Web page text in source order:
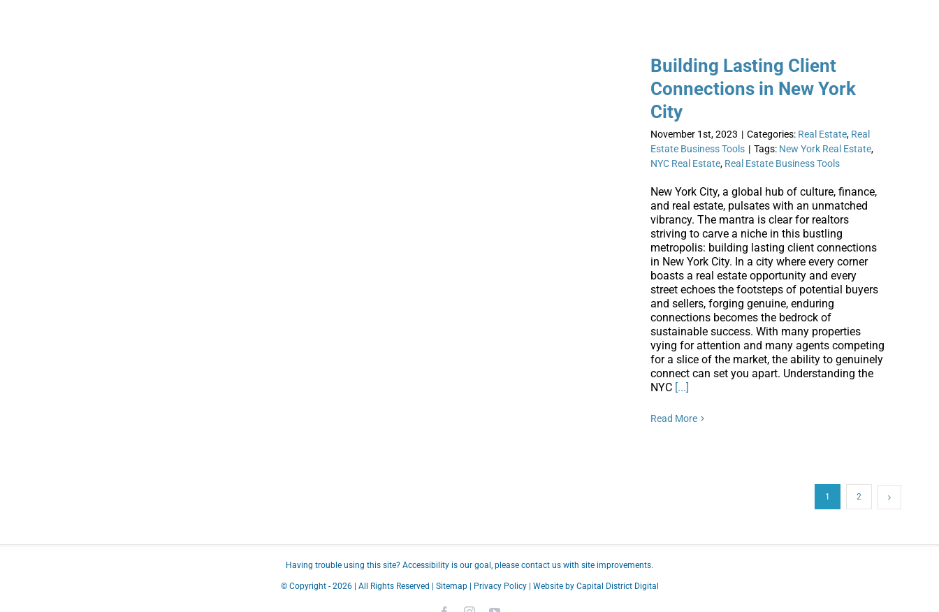
Building Lasting Client
Connections in New York
City
November 1st, 2023 | Categories: Real Estate, Real
Estate Business Tools | Tags: New York Real Estate,
NYC Real Estate, Real Estate Business Tools
New York City, a global hub of culture, finance,
and real estate, pulsates with an unmatched
vibrancy. The mantra is clear for realtors
striving to carve a niche in this bustling
metropolis: building lasting client connections
in New York City. In a city where every corner
boasts a real estate opportunity and every
street echoes the footsteps of potential buyers
and sellers, forging genuine, enduring
connections becomes the bedrock of
sustainable success. With many properties
vying for attention and many agents competing
for a slice of the market, the ability to genuinely
connect can set you apart. Understanding the
NYC [...]
Read More
1 2
Having trouble using this site? Accessibility is our goal, please contact us with site improvements.
© Copyright - 2026 | All Rights Reserved | Sitemap| Privacy Policy| Website by Capital District Digital